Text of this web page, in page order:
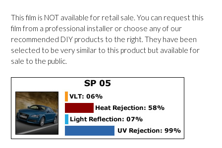
This film is NOT available for retail sale. You can request this
film from a professional installer or choose any of our
recommended DIY products to the right. They have been
selected to be very similar to this product but available for
sale to the public.